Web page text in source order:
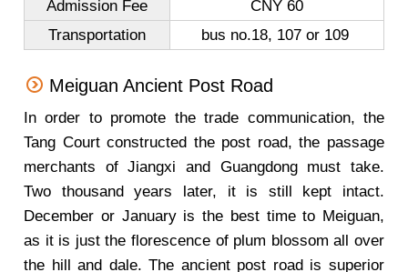
Admission Fee
CNY 60
Transportation
bus no.18, 107 or 109
Meiguan Ancient Post Road
In order to promote the trade communication, the
Tang Court constructed the post road, the passage
merchants of Jiangxi and Guangdong must take.
Two thousand years later, it is still kept intact.
December or January is the best time to Meiguan,
as it is just the florescence of plum blossom all over
the hill and dale. The ancient post road is superior